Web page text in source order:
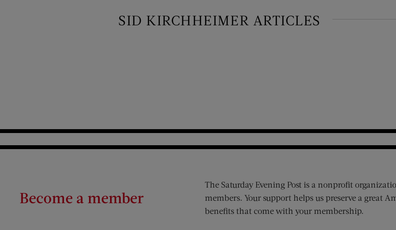
SID KIRCHHEIMER ARTICLES
Become a member
The Saturday Evening Post is a nonprofit
members. Your support helps us preserve a great
benefits that come with your membership.